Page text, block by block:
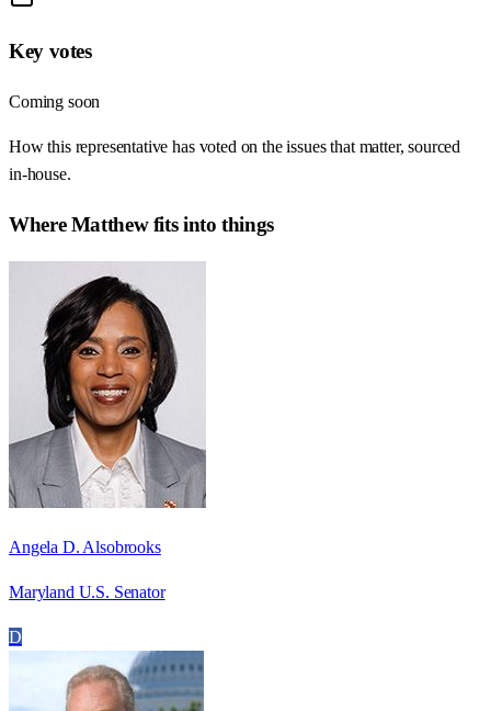
Key votes
Coming soon
How this representative has voted on the issues that matter, sourced
in-house.
WhereMatthewfits into things
Angela D. Alsobrooks
Maryland U.S. Senator
D